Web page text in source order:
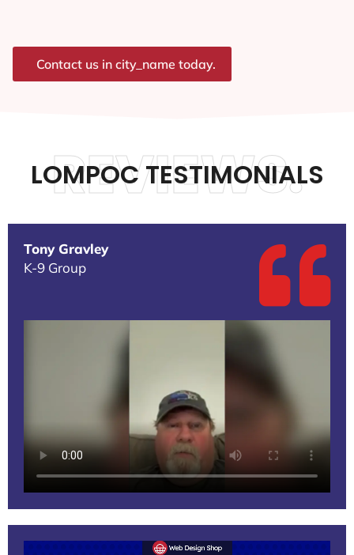
Contact us in city_name today.
LOMPOC TESTIMONIALS
REVIEWS.
Tony Gravley
K-9 Group